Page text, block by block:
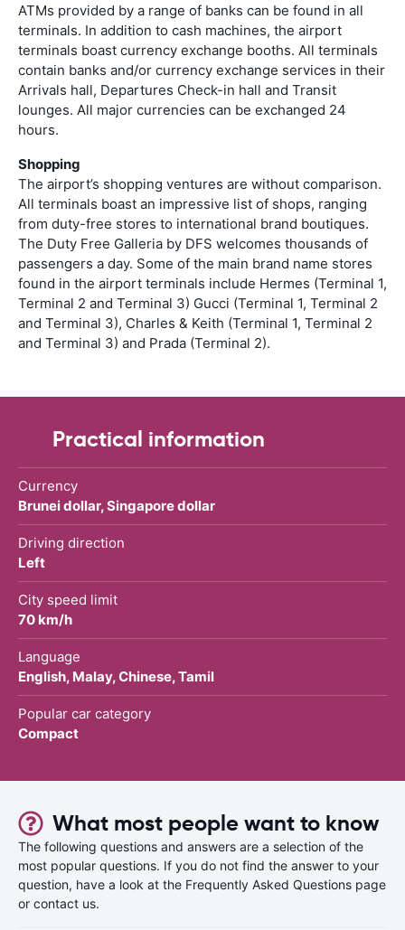
ATMs provided by a range of banks can be found in all
terminals. In addition to cash machines, the airport
terminals boast currency exchange booths. All terminals
contain banks and/or currency exchange services in their
Arrivals hall, Departures Check-in hall and Transit
lounges. All major currencies can be exchanged 24
hours.
Shopping
The airport’s shopping ventures are without comparison.
All terminals boast an impressive list of shops, ranging
from duty-free stores to international brand boutiques.
The Duty Free Galleria by DFS welcomes thousands of
passengers a day. Some of the main brand name stores
found in the airport terminals include Hermes (Terminal 1,
Terminal 2 and Terminal 3) Gucci (Terminal 1, Terminal 2
and Terminal 3), Charles & Keith (Terminal 1, Terminal 2
and Terminal 3) and Prada (Terminal 2).
Practical information
Currency
Brunei dollar, Singapore dollar
Driving direction
Left
City speed limit
70 km/h
Language
English, Malay, Chinese, Tamil
Popular car category
Compact
What most people want to know
The following questions and answers are a selection of the
most popular questions. If you do not find the answer to your
question, have a look at the Frequently Asked Questions page
or contact us.